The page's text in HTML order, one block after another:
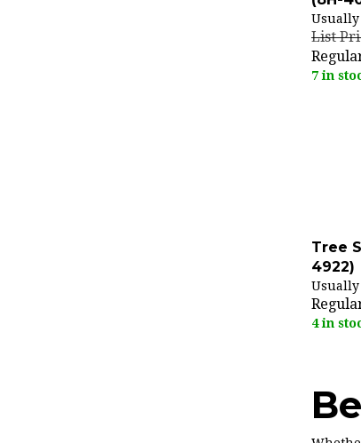
Usually
List
7 in
Tree
4922)
4 in